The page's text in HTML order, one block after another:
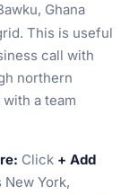
Ghana
This is useful
call with
northern
a team
Click + Add
York,